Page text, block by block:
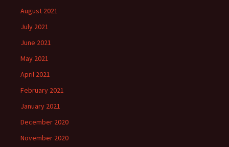
August 2021
July 2021
June 2021
May 2021
April 2021
February 2021
January 2021
December 2020
November 2020